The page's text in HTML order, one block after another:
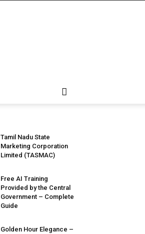
Tamil Nadu State
Marketing Corporation
Limited (TASMAC)
Free AI Training
Provided by the Central
Government – Complete
Guide
Golden Hour Elegance –